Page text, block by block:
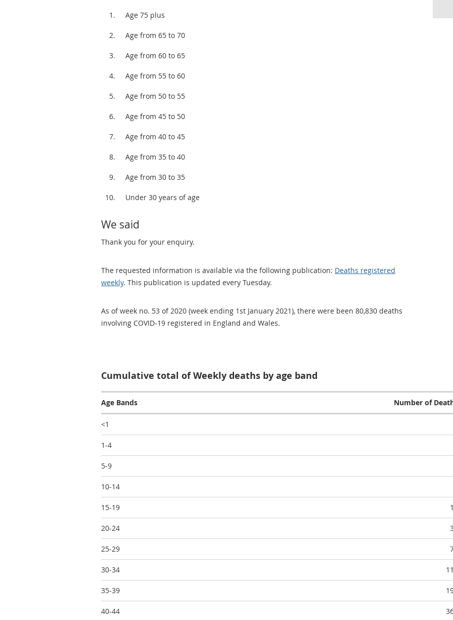
Age 75 plus
Age from 65 to 70
Age from 60 to 65
Age from 55 to 60
Age from 50 to 55
Age from 45 to 50
Age from 40 to 45
Age from 35 to 40
Age from 30 to 35
Under 30 years of age
We said
Thank you for your enquiry.
The requested information is available via the following publication: Deaths registered
weekly. This publication is updated every Tuesday.
As of week no. 53 of 2020 (week ending 1st January 2021), there were been 80,830 deaths
involving COVID-19 registered in England and Wales.
Cumulative total of Weekly deaths by age band
Age Bands Number of
<1
1-4
5-9
10-14
15-19
20-24
25-29
30-34
35-39
40-44